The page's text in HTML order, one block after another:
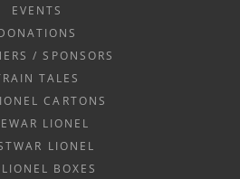
EVENTS
/ SPONSORS
TALES
CARTONS
LIONEL
LIONEL
BOXES